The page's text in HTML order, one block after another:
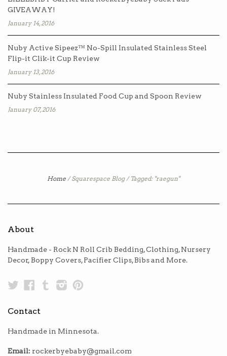
GIVEAWAY!
January 14, 2016
Nuby Active Sipeez™ No-Spill Insulated Stainless Steel
Flip-it Clik-it Cup Review
January 13, 2016
Nuby Stainless Insulated Food Cup and Spoon Review
January 07, 2016
Home / Squarespace Blog / Tagged: "raegun"
About
Handmade - Rock N Roll Crib Bedding, Clothing, Nursery
Decor, Boppy Covers, Pacifier Clips, Bibs and More.
TwitterFacebook
TumblrInstagram
Contact
Handmade in Minnesota.
Email: rockerbyebaby@gmail.com